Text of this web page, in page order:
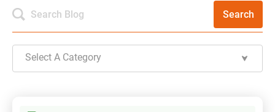
Search
Select A Category